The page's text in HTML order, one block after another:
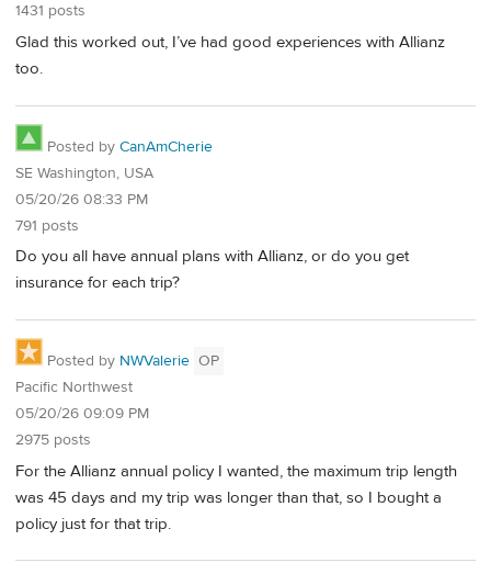
1431 posts
Glad this worked out, I’ve had good experiences with Allianz
too.
Posted by CanAmCherie
SE Washington, USA
05/20/26 08:33 PM
791 posts
Do you all have annual plans with Allianz, or do you get
insurance for each trip?
Posted by NWValerie OP
Pacific Northwest
05/20/26 09:09 PM
2975 posts
For the Allianz annual policy I wanted, the maximum trip length
was 45 days and my trip was longer than that, so I bought a
policy just for that trip.